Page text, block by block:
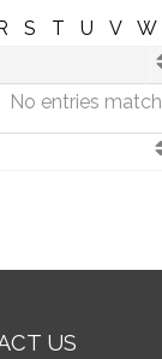
S T U V W
No entries
US